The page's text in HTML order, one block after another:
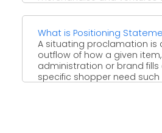
the completed item.
What is Positioning
A situating proclamation is
outflow of how a given item,
administration or brand fills
specific shopper need such